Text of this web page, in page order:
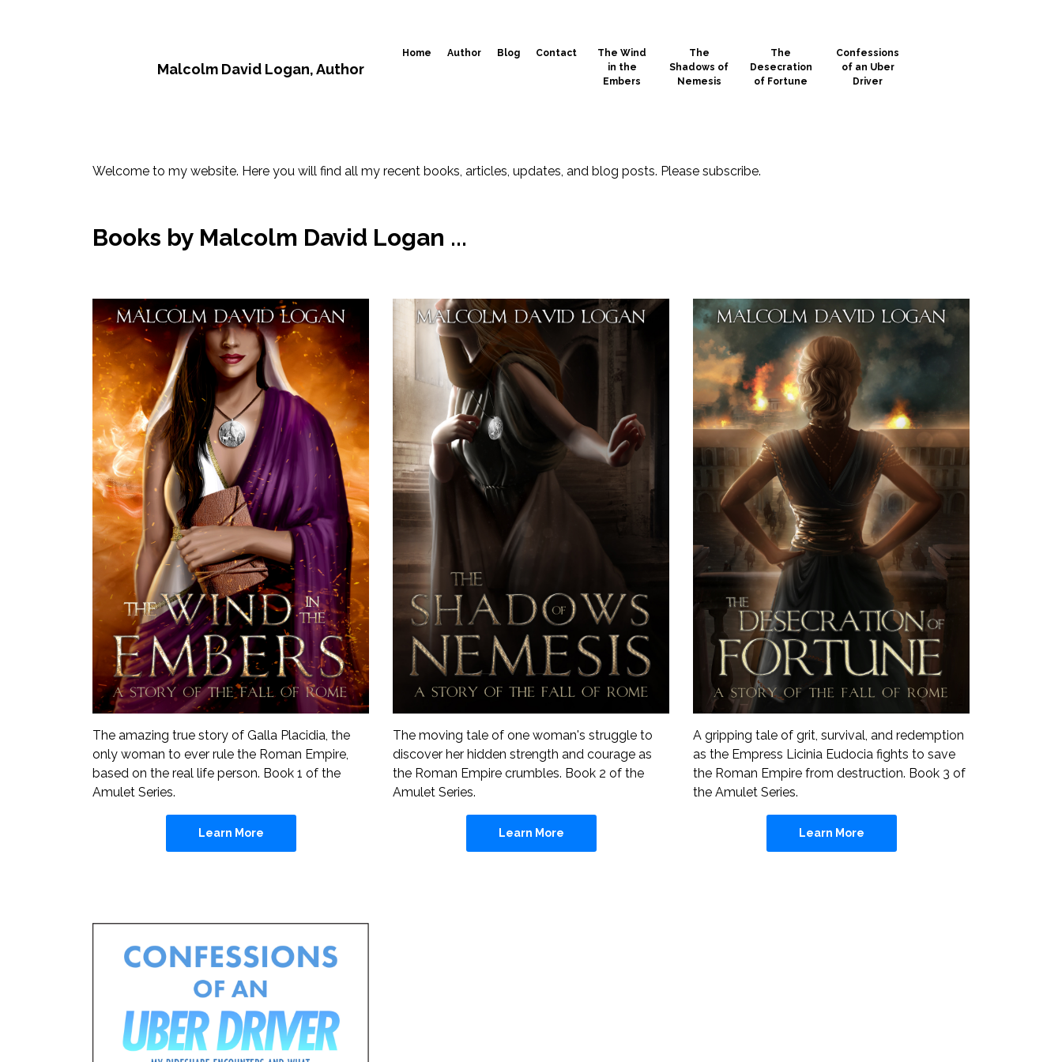
Malcolm David Logan, Author
Home Author Blog Contact
The Wind
in the
Embers
The
Shadows of
Nemesis
The
Desecration
of Fortune
Confessions
of an Uber
Driver
Welcome to my website. Here you will find all my recent books, articles, updates, and blog posts. Please subscribe.
Books by Malcolm David Logan ...
The amazing true story of Galla Placidia, the
only woman to ever rule the Roman Empire,
based on the real life person. Book 1 of the
Amulet Series.
Learn More
The moving tale of one woman's struggle to
discover her hidden strength and courage as
the Roman Empire crumbles. Book 2 of the
Amulet Series.
Learn More
A gripping tale of grit, survival, and redemption
as the Empress Licinia Eudocia fights to save
the Roman Empire from destruction. Book 3 of
the Amulet Series.
Learn More